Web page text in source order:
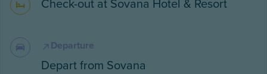
Check-out at Sovana Hotel & Resort
Departure
Depart from Sovana